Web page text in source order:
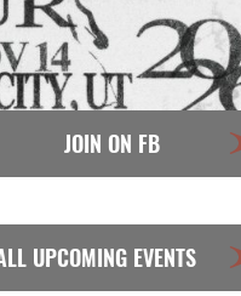
JOIN ON FB
UPCOMING EVENTS